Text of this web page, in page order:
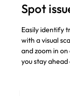
Spot
Easily identify
with a visual
and zoom in
you stay ahead